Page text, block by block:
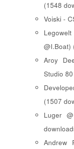
(1548
Voiski -
@I.Boat)
Aroy
Studio
(1507
Luger
Andrew